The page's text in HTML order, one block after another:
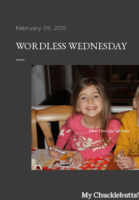
February 09, 2011
WORDLESS WEDNESDAY
My Chucklebutts!